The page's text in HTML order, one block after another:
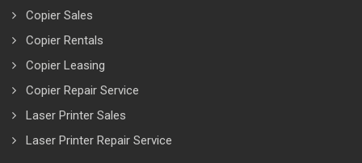
Copier Sales
Copier Rentals
Copier Leasing
Copier Repair Service
Laser Printer Sales
Laser Printer Repair Service